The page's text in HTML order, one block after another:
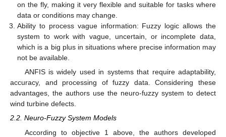
on the fly, making it very flexible and suitable for tasks where
data or conditions may change.
Ability to process vague information: Fuzzy logic allows the
system to work with vague, uncertain, or incomplete data,
which is a big plus in situations where precise information may
not be available.
ANFIS is widely used in systems that require adaptability,
accuracy, and processing of fuzzy data. Considering these
advantages, the authors use the neuro-fuzzy system to detect
wind turbine defects.
2.2. Neuro-Fuzzy System Models
According to objective 1 above, the authors developed